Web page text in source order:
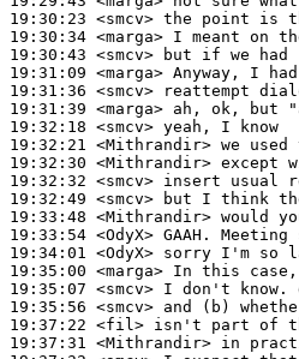
19:30:23 <smcv>
19:30:34 <marga>
19:30:43 <smcv>
19:31:09 <marga>
19:31:36 <smcv>
19:31:39 <marga>
19:32:18 <smcv>
19:32:21 <Mithrandir>
19:32:30 <Mithrandir>
19:32:32 <smcv>
19:32:49 <smcv>
19:33:48 <Mithrandir>
19:33:54 <OdyX>
19:34:01 <OdyX>
19:35:00 <marga>
19:35:07 <smcv>
19:35:56 <smcv>
19:37:22 <fil>
19:37:31 <Mithrandir>